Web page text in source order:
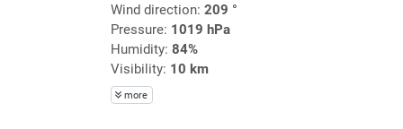
Wind direction: 209 °
Pressure: 1019 hPa
Humidity: 84%
Visibility: 10 km
more